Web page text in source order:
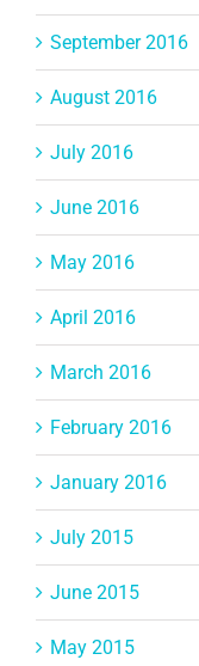
September 2016
August 2016
July 2016
June 2016
May 2016
April 2016
March 2016
February 2016
January 2016
July 2015
June 2015
May 2015